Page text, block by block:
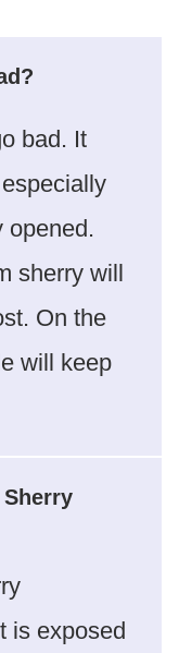
bad. It
opened.
sherry will
On the
will keep
Sherry
is exposed